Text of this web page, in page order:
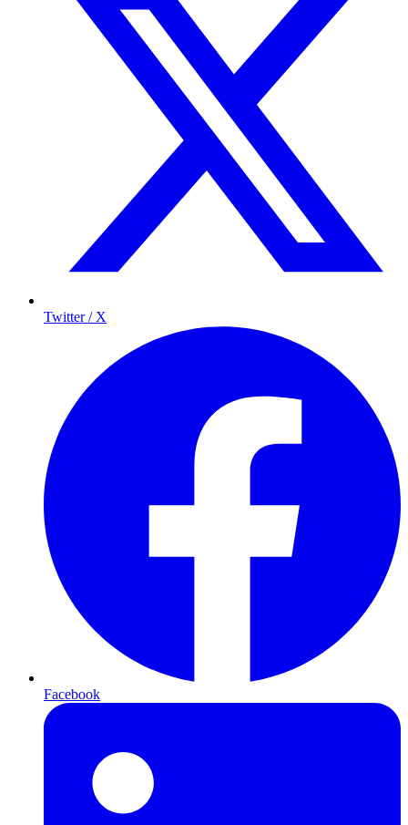
Twitter / X
Facebook